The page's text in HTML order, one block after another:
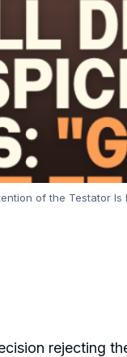
of the Testator
rejecting